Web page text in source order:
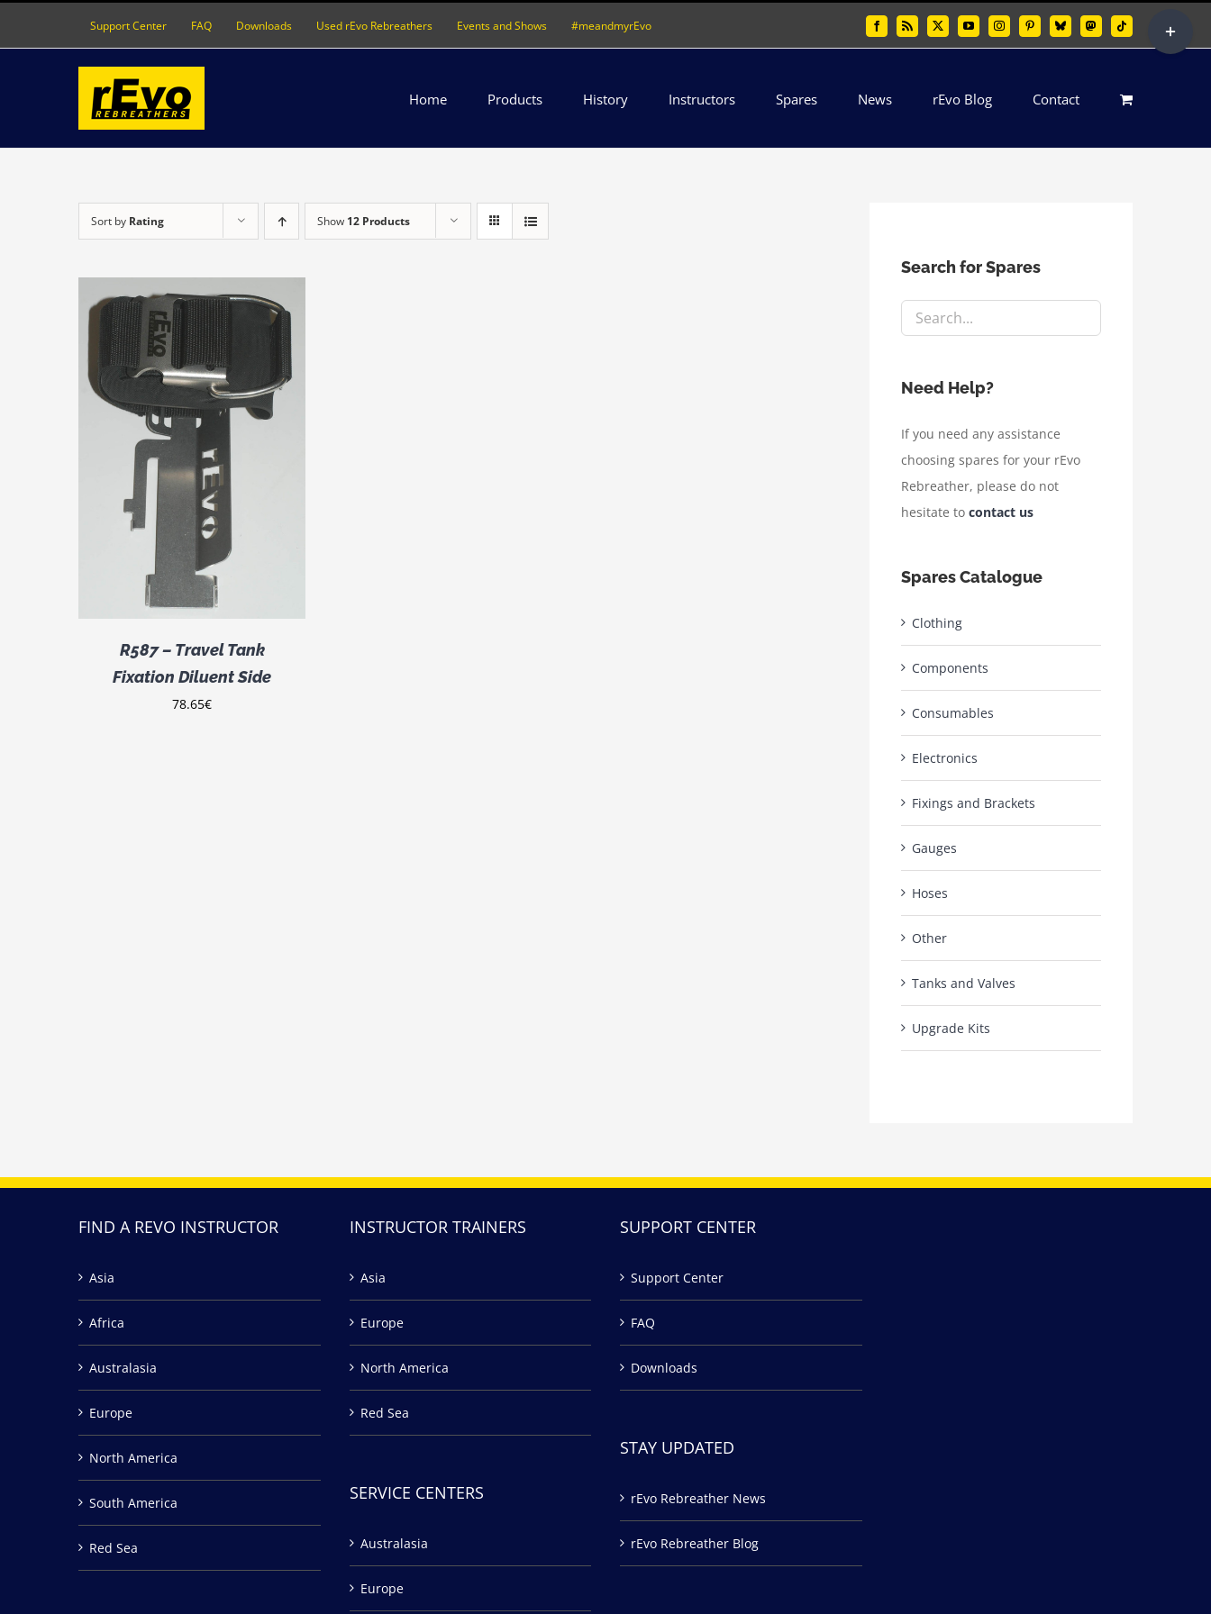
Support Center FAQ Downloads Used rEvo Rebreathers Events and Shows #meandmyrEvo FacebookRss X YouTubeInstagramPinterestBlueskyMastodonTiktok
Home Products History Instructors Spares News rEvo Blog Contact
Sort by Rating Show 12 Products
R587 – Travel Tank
Fixation Diluent Side
78.65€
Search for Spares
Need Help?
If you need any assistance
choosing spares for your rEvo
Rebreather, please do not
hesitate to contact us
Spares Catalogue
Clothing
Components
Consumables
Electronics
Fixings and Brackets
Gauges
Hoses
Other
Tanks and Valves
Upgrade Kits
FIND A REVO INSTRUCTOR
Asia
Africa
Australasia
Europe
North America
South America
Red Sea
INSTRUCTOR TRAINERS
Asia
Europe
North America
Red Sea
SERVICE CENTERS
Australasia
Europe
SUPPORT CENTER
Support Center
FAQ
Downloads
STAY UPDATED
rEvo Rebreather News
rEvo Rebreather Blog
Sliding